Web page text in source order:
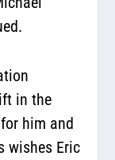
in the
him and
wishes Eric